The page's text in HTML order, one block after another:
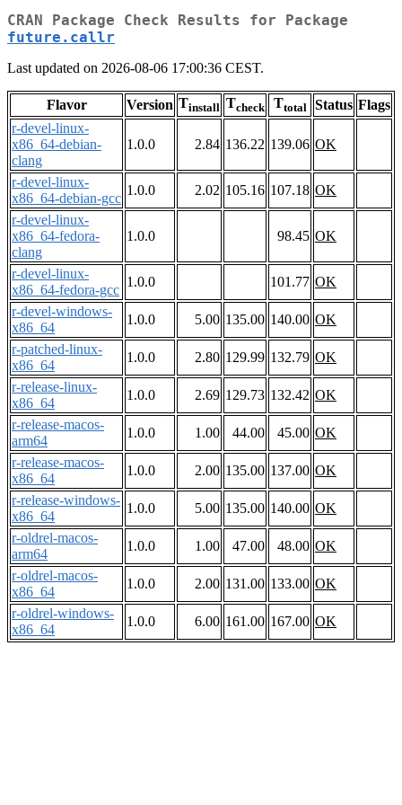
CRAN Package Check Results for Package
future.callr
Last updated on 2026-08-06 17:00:36 CEST.
Flavor Version Tinstall Tcheck Ttotal Status Flags
r-devel-linux-
x86_64-debian-
clang
1.0.0 2.84 136.22 139.06 OK
r-devel-linux-
x86_64-debian-gcc
1.0.0 2.02 105.16 107.18 OK
r-devel-linux-
x86_64-fedora-
clang
1.0.0 98.45 OK
r-devel-linux-
x86_64-fedora-gcc
1.0.0 101.77 OK
r-devel-windows-
x86_64
1.0.0 5.00 135.00 140.00 OK
r-patched-linux-
x86_64
1.0.0 2.80 129.99 132.79 OK
r-release-linux-
x86_64
1.0.0 2.69 129.73 132.42 OK
r-release-macos-
arm64
1.0.0 1.00 44.00 45.00 OK
r-release-macos-
x86_64
1.0.0 2.00 135.00 137.00 OK
r-release-windows-
x86_64
1.0.0 5.00 135.00 140.00 OK
r-oldrel-macos-
arm64
1.0.0 1.00 47.00 48.00 OK
r-oldrel-macos-
x86_64
1.0.0 2.00 131.00 133.00 OK
r-oldrel-windows-
x86_64
1.0.0 6.00 161.00 167.00 OK